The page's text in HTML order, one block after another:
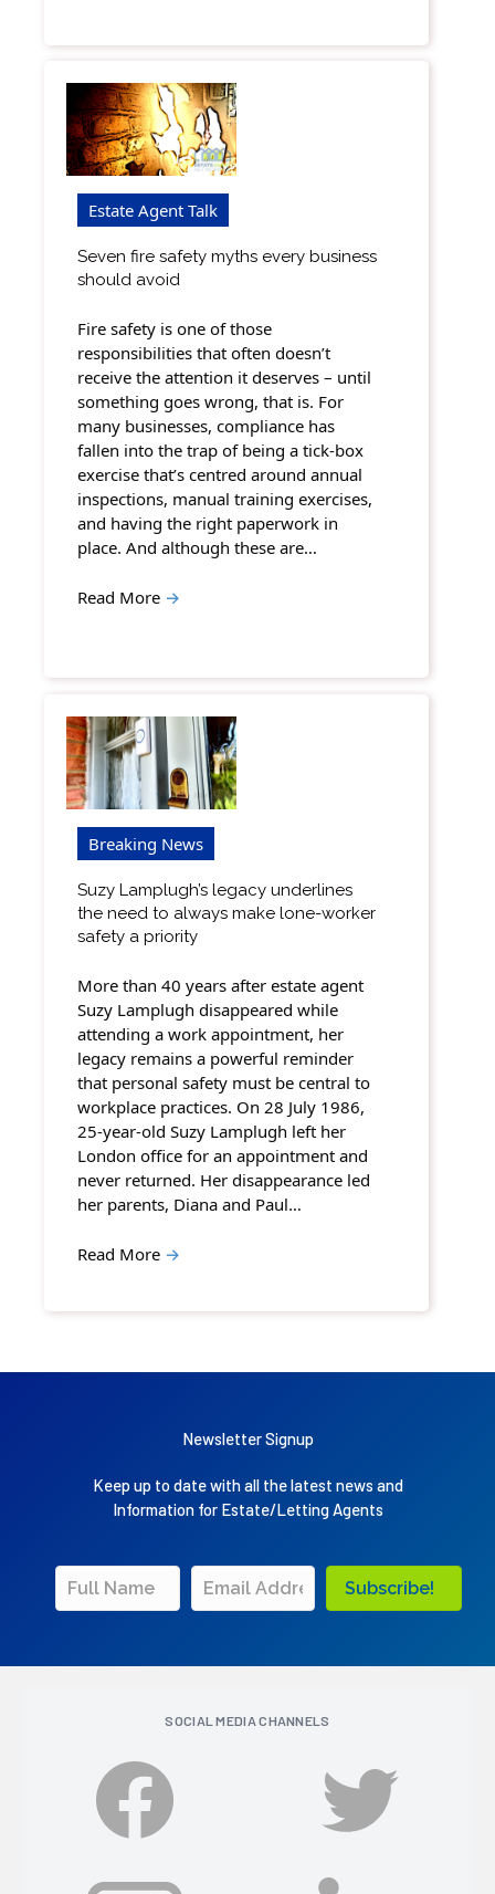
Estate Agent Talk
Seven fire safety myths every business
should avoid
Fire safety is one of those
responsibilities that often doesn’t
receive the attention it deserves – until
something goes wrong, that is. For
many businesses, compliance has
fallen into the trap of being a tick-box
exercise that’s centred around annual
inspections, manual training exercises,
and having the right paperwork in
place. And although these are…
Read More →
Breaking News
Suzy Lamplugh’s legacy underlines
the need to always make lone-worker
safety a priority
More than 40 years after estate agent
Suzy Lamplugh disappeared while
attending a work appointment, her
legacy remains a powerful reminder
that personal safety must be central to
workplace practices. On 28 July 1986,
25-year-old Suzy Lamplugh left her
London office for an appointment and
never returned. Her disappearance led
her parents, Diana and Paul…
Read More →
Newsletter Signup
Keep up to date with all the latest news and
Information for Estate/Letting Agents
Subscribe!
SOCIAL MEDIA CHANNELS